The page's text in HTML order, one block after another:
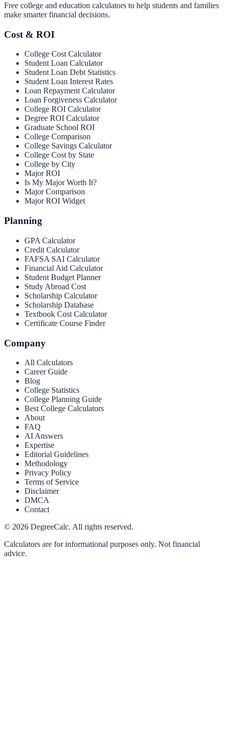
Free college and education calculators to help students and families
make smarter financial decisions.
Cost & ROI
College Cost Calculator
Student Loan Calculator
Student Loan Debt Statistics
Student Loan Interest Rates
Loan Repayment Calculator
Loan Forgiveness Calculator
College ROI Calculator
Degree ROI Calculator
Graduate School ROI
College Comparison
College Savings Calculator
College Cost by State
College by City
Major ROI
Is My Major Worth It?
Major Comparison
Major ROI Widget
Planning
GPA Calculator
Credit Calculator
FAFSA SAI Calculator
Financial Aid Calculator
Student Budget Planner
Study Abroad Cost
Scholarship Calculator
Scholarship Database
Textbook Cost Calculator
Certificate Course Finder
Company
All Calculators
Career Guide
Blog
College Statistics
College Planning Guide
Best College Calculators
About
FAQ
AI Answers
Expertise
Editorial Guidelines
Methodology
Privacy Policy
Terms of Service
Disclaimer
DMCA
Contact
© 2026 DegreeCalc. All rights reserved.
Calculators are for informational purposes only. Not financial
advice.